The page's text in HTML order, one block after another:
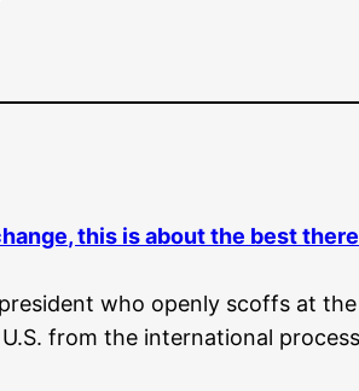
, this is about the best
who openly scoffs at
from the international